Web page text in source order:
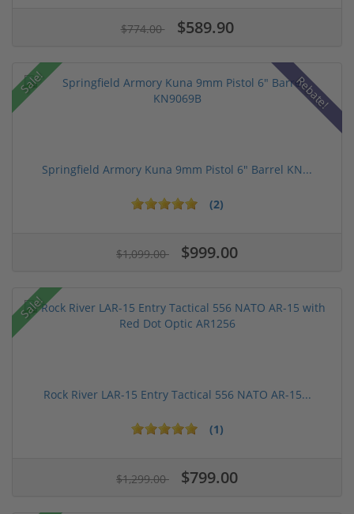
$774.00 $589.90
Sale! Rebate!
Springfield Armory Kuna 9mm Pistol 6" Barrel KN...
(2)
$1,099.00 $999.00
Sale!
Rock River LAR-15 Entry Tactical 556 NATO AR-15...
(1)
$1,299.00 $799.00